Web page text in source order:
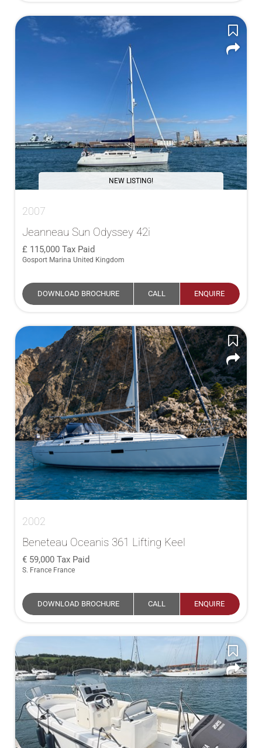
NEW LISTING!
2007
Jeanneau Sun Odyssey 42i
115,000 Tax Paid
Gosport Marina United Kingdom
DOWNLOAD BROCHURE CALL ENQUIRE
2002
Beneteau Oceanis 361 Lifting Keel
59,000 Tax Paid
S. France France
DOWNLOAD BROCHURE CALL ENQUIRE